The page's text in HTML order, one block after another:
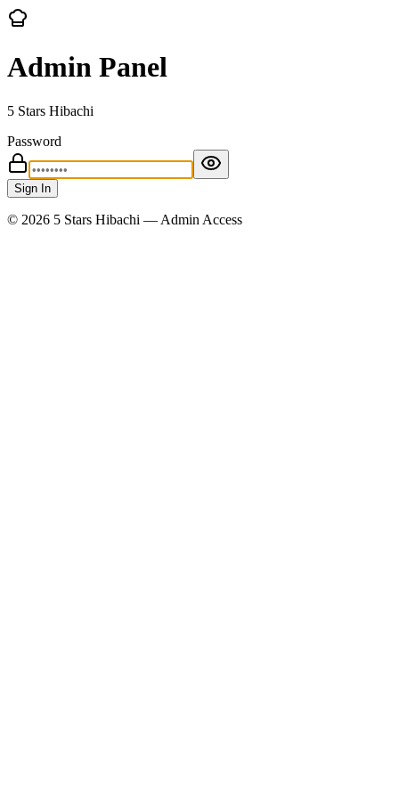
Admin Panel
5 Stars Hibachi
Password
Sign In
© 2026 5 Stars Hibachi — Admin Access